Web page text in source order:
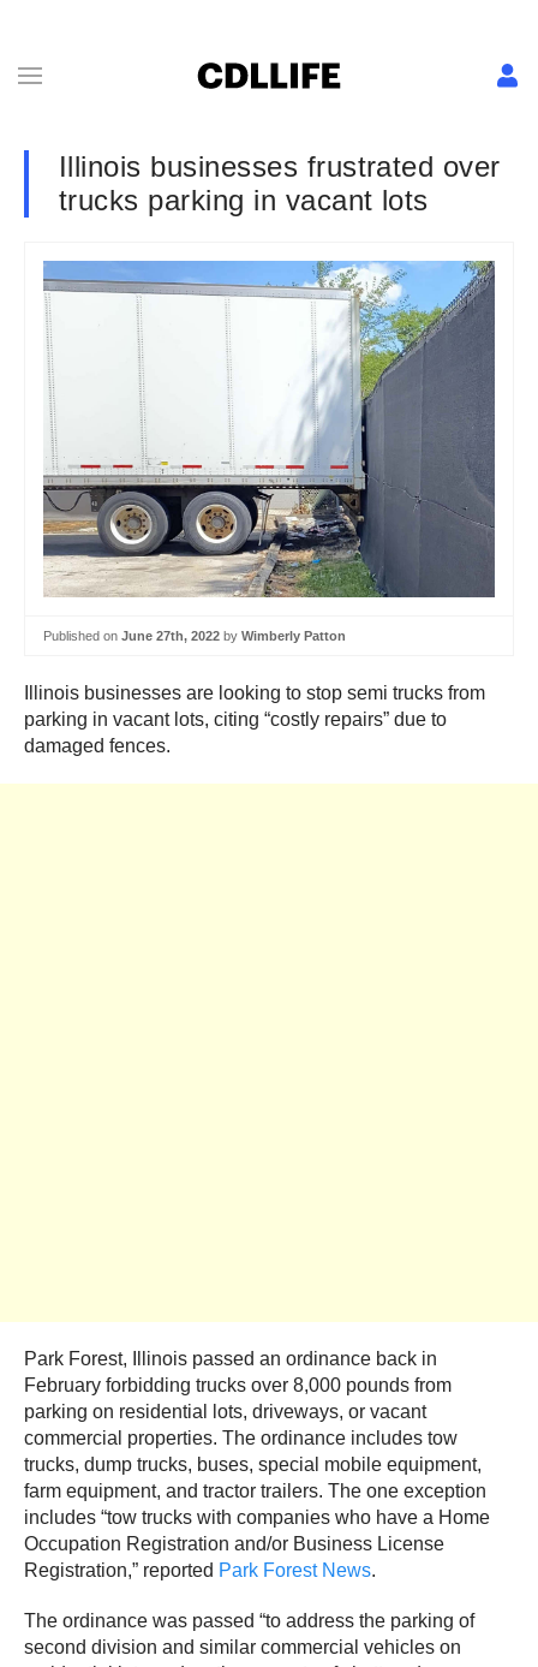
Illinois businesses frustrated over
trucks parking in vacant lots
Published on June 27th, 2022 by Wimberly Patton
Illinois businesses are looking to stop semi trucks from
parking in vacant lots, citing “costly repairs” due to
damaged fences.
Park Forest, Illinois passed an ordinance back in
February forbidding trucks over 8,000 pounds from
parking on residential lots, driveways, or vacant
commercial properties. The ordinance includes tow
trucks, dump trucks, buses, special mobile equipment,
farm equipment, and tractor trailers. The one exception
includes “tow trucks with companies who have a Home
Occupation Registration and/or Business License
Registration,” reported Park Forest News.
The ordinance was passed “to address the parking of
second division and similar commercial vehicles on